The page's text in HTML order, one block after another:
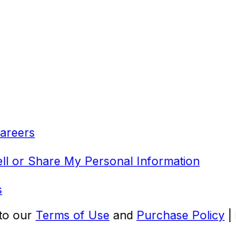
or Share My Personal Information
our Terms of Use and Purchase Policy